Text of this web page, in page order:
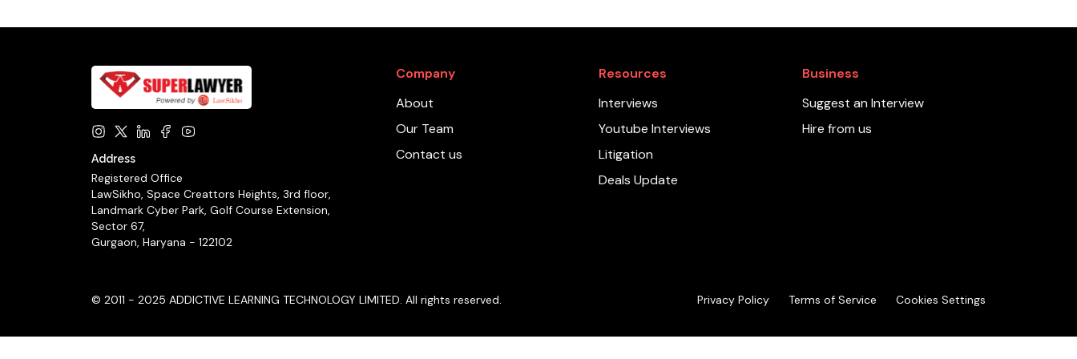
Address
Registered Office
LawSikho, Space Creattors Heights, 3rd floor,
Landmark Cyber Park, Golf Course Extension,
Sector 67,
Gurgaon, Haryana - 122102
Company
About
Our Team
Contact us
Resources
Interviews
Youtube Interviews
Litigation
Deals Update
Business
Suggest an Interview
Hire from us
© 2011 - 2025 ADDICTIVE LEARNING TECHNOLOGY LIMITED. All rights reserved. Privacy Policy Terms of Service Cookies Settings